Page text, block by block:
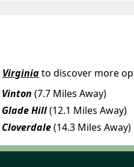
Virginiato discover more
Vinton (7.7 Miles Away)
Glade Hill(12.1 Miles Away)
Cloverdale(14.3 Miles Away)